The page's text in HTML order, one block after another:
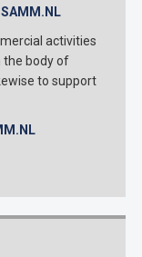
activities
the body of
to support